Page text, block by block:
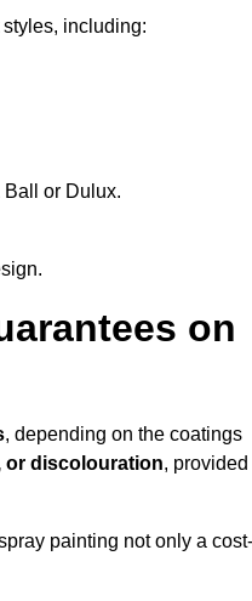
including:
or Dulux.
on
, depending on the coatings
or discolouration, provided
painting not only a cost-